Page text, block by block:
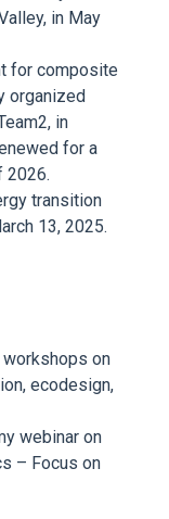
in May
for composite
organized
in
for a
2026.
transition
13, 2025.
workshops on
ecodesign,
webinar on
– Focus on